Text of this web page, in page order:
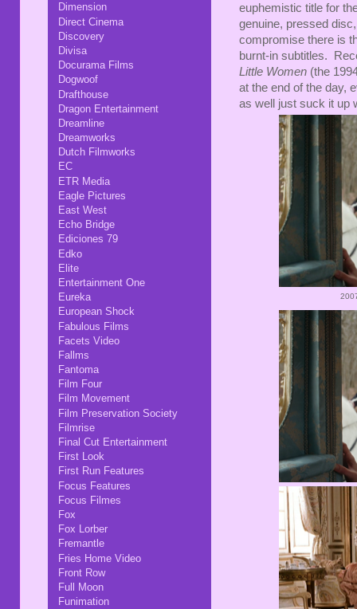
euphemistic title for
genuine, pressed
compromise there is
burnt-in subtitles.
Little Women (the
at the end of the day,
as well just suck it up
Dimension
Direct Cinema
Discovery
Divisa
Docurama Films
Dogwoof
Drafthouse
Dragon Entertainment
Dreamline
Dreamworks
Dutch Filmworks
EC
ETR Media
Eagle Pictures
East West
Echo Bridge
Ediciones 79
Edko
Elite
Entertainment One
Eureka
European Shock
Fabulous Films
Facets Video
Fallms
Fantoma
Film Four
Film Movement
Film Preservation Society
Filmrise
Final Cut Entertainment
First Look
First Run Features
Focus Features
Focus Filmes
Fox
Fox Lorber
Fremantle
Fries Home Video
Front Row
Full Moon
Funimation